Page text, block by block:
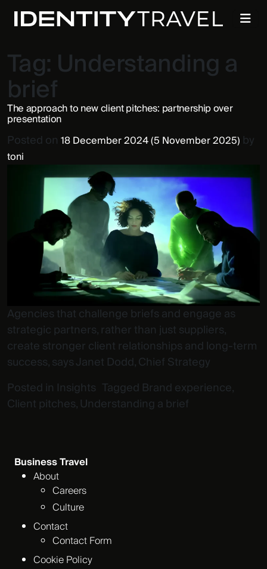
Tag: Understanding a
brief
The approach to new client pitches: partnership over
presentation
Posted on 18 December 2024(5 November 2025) by
toni
Agencies that challenge briefs and engage as
strategic partners, rather than just suppliers,
create stronger client relationships and long-term
success, says Janet Dodd, Chief Strategy
Posted in Insights Tagged Brand experience,
Client pitches,Understanding a brief
Business Travel
About
Careers
Culture
Contact
Contact Form
Cookie Policy